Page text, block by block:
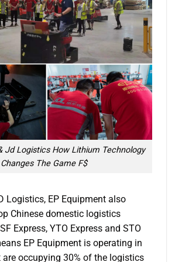
Jd Logistics How Lithium Technology
Changes The Game F$
Logistics, EP Equipment also
Chinese domestic logistics
Express, YTO Express and STO
EP Equipment is operating in
are occupying 30% of the logistics